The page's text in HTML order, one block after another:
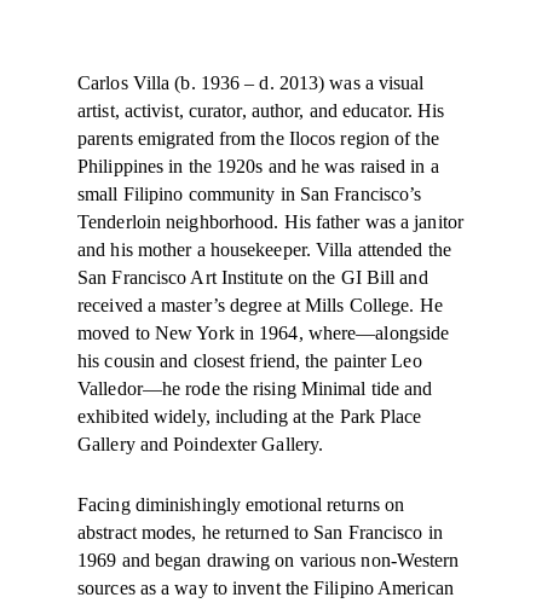
Carlos Villa (b. 1936 – d. 2013) was a visual
artist, activist, curator, author, and educator. His
parents emigrated from the Ilocos region of the
Philippines in the 1920s and he was raised in a
small Filipino community in San Francisco’s
Tenderloin neighborhood. His father was a janitor
and his mother a housekeeper. Villa attended the
San Francisco Art Institute on the GI Bill and
received a master’s degree at Mills College. He
moved to New York in 1964, where—alongside
his cousin and closest friend, the painter Leo
Valledor—he rode the rising Minimal tide and
exhibited widely, including at the Park Place
Gallery and Poindexter Gallery.
Facing diminishingly emotional returns on
abstract modes, he returned to San Francisco in
1969 and began drawing on various non-Western
sources as a way to invent the Filipino American